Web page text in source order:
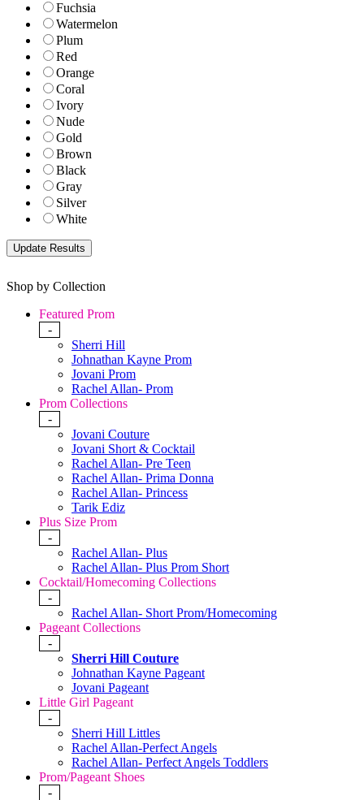
Fuchsia
Watermelon
Plum
Red
Orange
Coral
Ivory
Nude
Gold
Brown
Black
Gray
Silver
White
Shop by Collection
Featured Prom
-
Sherri Hill
Johnathan Kayne Prom
Jovani Prom
Rachel Allan- Prom
Prom Collections
-
Jovani Couture
Jovani Short & Cocktail
Rachel Allan- Pre Teen
Rachel Allan- Prima Donna
Rachel Allan- Princess
Tarik Ediz
Plus Size Prom
-
Rachel Allan- Plus
Rachel Allan- Plus Prom Short
Cocktail/Homecoming Collections
-
Rachel Allan- Short Prom/Homecoming
Pageant Collections
-
Sherri Hill Couture
Johnathan Kayne Pageant
Jovani Pageant
Little Girl Pageant
-
Sherri Hill Littles
Rachel Allan-Perfect Angels
Rachel Allan- Perfect Angels Toddlers
Prom/Pageant Shoes
-